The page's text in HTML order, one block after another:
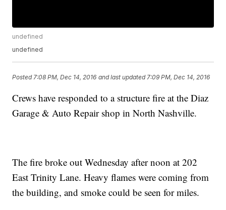
undefined
undefined
Posted 7:08 PM, Dec 14, 2016 and last updated 7:09 PM, Dec 14, 2016
Crews have responded to a structure fire at the Diaz
Garage & Auto Repair shop in North Nashville.
The fire broke out Wednesday after noon at 202
East Trinity Lane. Heavy flames were coming from
the building, and smoke could be seen for miles.